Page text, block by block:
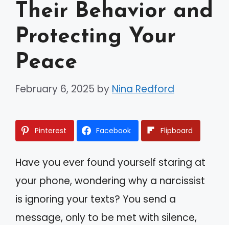
Their Behavior and
Protecting Your
Peace
February 6, 2025 by Nina Redford
Pinterest Facebook Flipboard
Have you ever found yourself staring at
your phone, wondering why a narcissist
is ignoring your texts? You send a
message, only to be met with silence,